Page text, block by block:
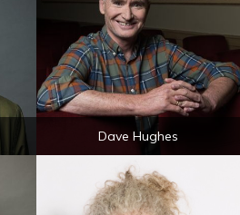
Dave Hughes